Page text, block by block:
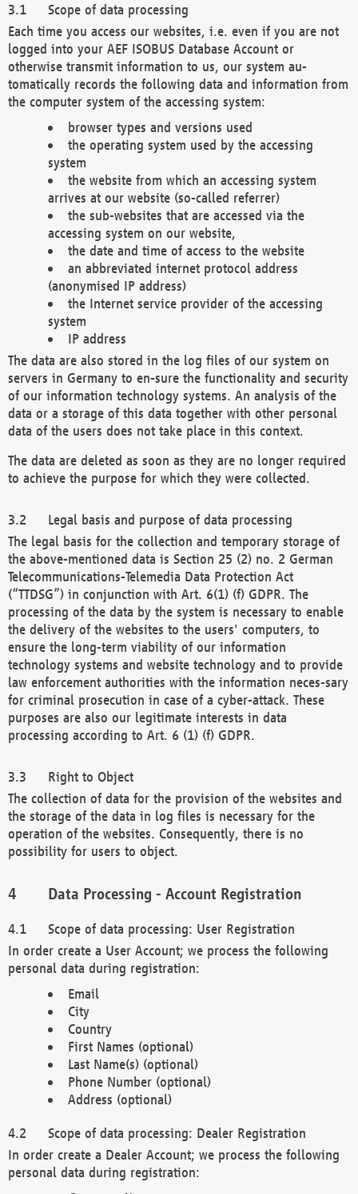
Scope of data processing
Each time you access our websites, i.e. even if you are not
logged into your AEF ISOBUS Database Account or
otherwise transmit information to us, our system au-
tomatically records the following data and information from
the computer system of the accessing system:
browser types and versions used
the operating system used by the accessing
system
the website from which an accessing system
arrives at our website (so-called referrer)
the sub-websites that are accessed via the
accessing system on our website,
the date and time of access to the website
an abbreviated internet protocol address
(anonymised IP address)
the Internet service provider of the accessing
system
IP address
The data are also stored in the log files of our system on
servers in Germany to en-sure the functionality and security
of our information technology systems. An analysis of the
data or a storage of this data together with other personal
data of the users does not take place in this context.
The data are deleted as soon as they are no longer required
to achieve the purpose for which they were collected.
Legal basis and purpose of data processing
The legal basis for the collection and temporary storage of
the above-mentioned data is Section 25 (2) no. 2 German
Telecommunications-Telemedia Data Protection Act
(“TTDSG”) in conjunction with Art. 6(1) (f) GDPR. The
processing of the data by the system is necessary to enable
the delivery of the websites to the users' computers, to
ensure the long-term viability of our information
technology systems and website technology and to provide
law enforcement authorities with the information neces-sary
for criminal prosecution in case of a cyber-attack. These
purposes are also our legitimate interests in data
processing according to Art. 6 (1) (f) GDPR.
Right to Object
The collection of data for the provision of the websites and
the storage of the data in log files is necessary for the
operation of the websites. Consequently, there is no
possibility for users to object.
Data Processing - Account Registration
Scope of data processing: User Registration
In order create a User Account; we process the following
personal data during registration:
Email
City
Country
First Names (optional)
Last Name(s) (optional)
Phone Number (optional)
Address (optional)
Scope of data processing: Dealer Registration
In order create a Dealer Account; we process the following
personal data during registration: